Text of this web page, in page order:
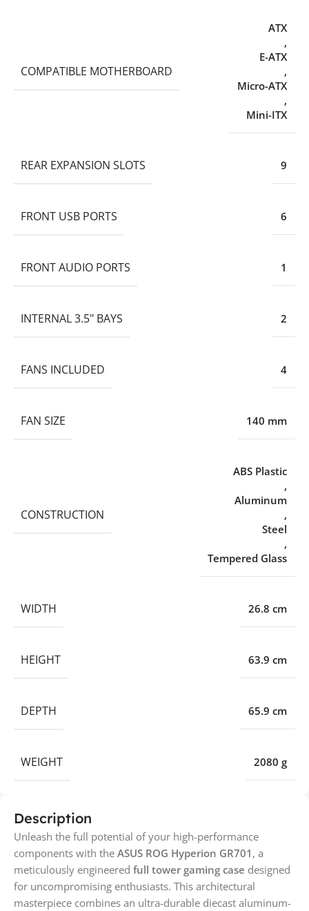
Description
Unleash the full potential of your high-performance
components with the ASUS ROG Hyperion GR701 , a
meticulously engineered full tower gaming case designed
for uncompromising enthusiasts. This architectural
masterpiece combines an ultra-durable diecast aluminum-
COMPATIBLE MOTHERBOARD
ATX
,
E-ATX
,
Micro-ATX
,
Mini-ITX
REAR EXPANSION SLOTS 9
FRONT USB PORTS 6
FRONT AUDIO PORTS 1
INTERNAL 3.5" BAYS 2
FANS INCLUDED 4
FAN SIZE 140 mm
CONSTRUCTION
ABS Plastic
,
Aluminum
,
Steel
,
Tempered Glass
WIDTH 26.8 cm
HEIGHT 63.9 cm
DEPTH 65.9 cm
WEIGHT 2080 g